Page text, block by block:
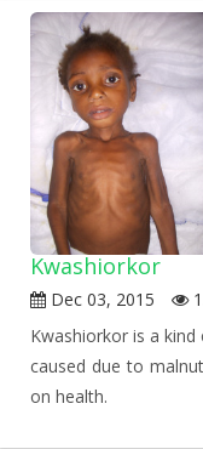
Kwashiorkor
Dec 03, 2015
Kwashiorkor is a
caused due to
on health.